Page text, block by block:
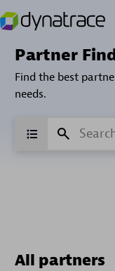
Partner
Find the best
needs.
All partners